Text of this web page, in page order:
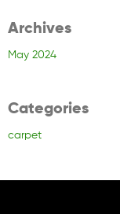
Archives
May 2024
Categories
carpet